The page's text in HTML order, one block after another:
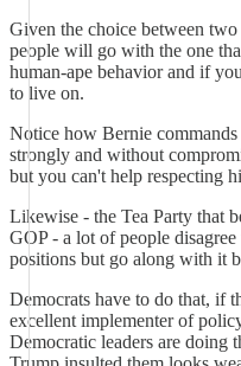
Given the choice between
people will go with the one
human-ape behavior and if
to live on.
Notice how Bernie commands
strongly and without
but you can't help respecting
Likewise - the Tea Party that
GOP - a lot of people
positions but go along with it
Democrats have to do that, if
excellent implementer of
Democratic leaders are doing